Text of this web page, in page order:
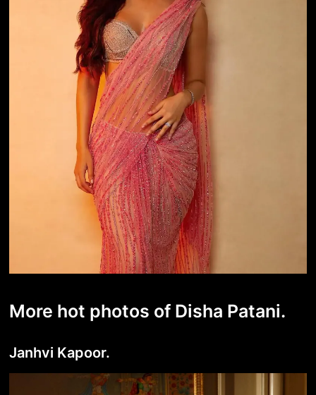
More hot photos of Disha Patani.
Janhvi Kapoor.